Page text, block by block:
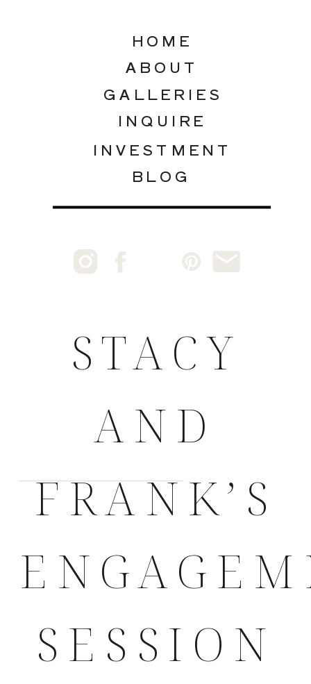
INQUIRE
GALLERIES
ABOUT
INVESTMENT
HOME
BLOG
STACY
AND
FRANK’S
SESSION